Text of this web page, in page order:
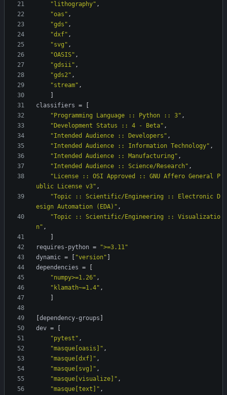
"lithography" ,
"oas" ,
"gds" ,
"dxf" ,
"svg" ,
"OASIS" ,
"gdsii" ,
"gds2" ,
"stream" ,
classifiers =
"Programming Language :: Python :: 3" ,
"Development Status :: 4 - Beta" ,
"Intended Audience :: Developers" ,
"Intended Audience :: Information Technology" ,
"Intended Audience :: Manufacturing" ,
"Intended Audience :: Science/Research" ,
"License :: OSI Approved :: GNU Affero General P
ublic License v3" ,
"Topic :: Scientific/Engineering :: Electronic D
esign Automation (EDA)" ,
"Topic :: Scientific/Engineering :: Visualizatio
n" ,
requires-python =
">=3.11"
dynamic = "version"
dependencies =
"numpy>=1.26" ,
"klamath~=1.4" ,
dependency-groups
dev =
"pytest" ,
"masque[oasis]" ,
"masque[dxf]" ,
"masque[svg]" ,
"masque[visualize]" ,
"masque[text]" ,